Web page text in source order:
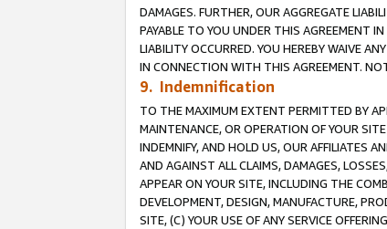
DAMAGES. FURTHER, OUR AGGREGATE
PAYABLE TO YOU UNDER THIS AGREEMENT
LIABILITY OCCURRED. YOU HEREBY WAIVE
IN CONNECTION WITH THIS AGREEMENT.
9. Indemnification
TO THE MAXIMUM EXTENT PERMITTED BY
MAINTENANCE, OR OPERATION OF YOUR
INDEMNIFY, AND HOLD US, OUR AFFILIATES
AND AGAINST ALL CLAIMS, DAMAGES,
APPEAR ON YOUR SITE, INCLUDING THE
DEVELOPMENT, DESIGN, MANUFACTURE,
SITE, (C) YOUR USE OF ANY SERVICE